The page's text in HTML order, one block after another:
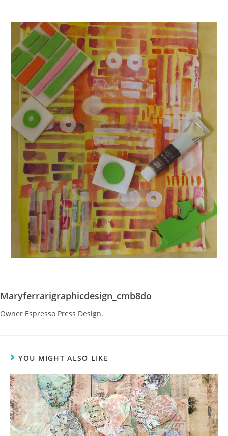
Maryferrarigraphicdesign_cmb8do
Owner Espresso Press Design.
YOU MIGHT ALSO LIKE